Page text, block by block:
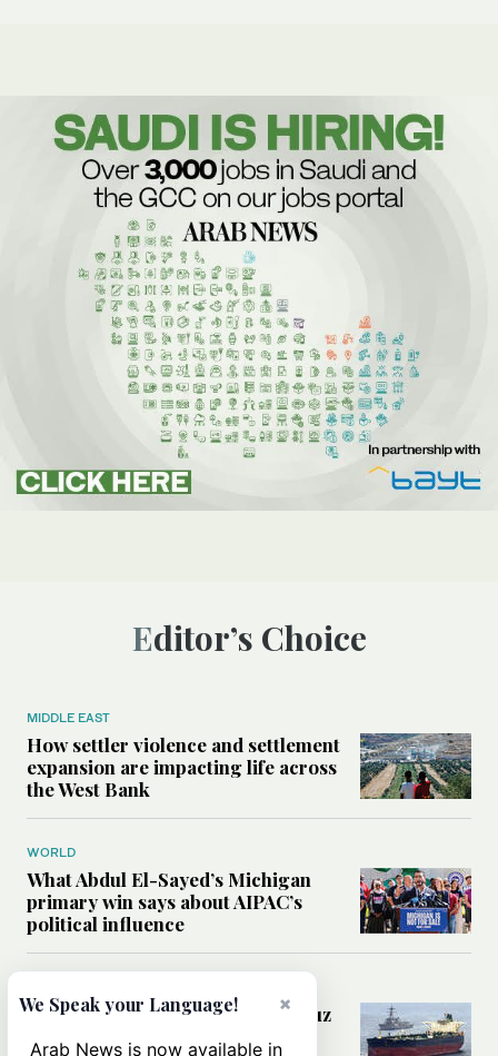
Editor’s Choice
MIDDLE EAST
How settler violence and settlement
expansion are impacting life across
the West Bank
WORLD
What Abdul El-Sayed’s Michigan
primary win says about AIPAC’s
political influence
Could a US-Iran deal over Hormuz
reshape global shipping and the
×
We Speak your Language!
Arab News is now available in